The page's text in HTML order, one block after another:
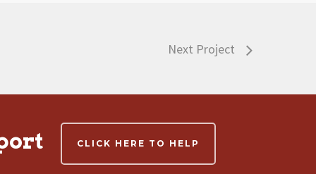
Next Project
CLICK HERE TO HELP